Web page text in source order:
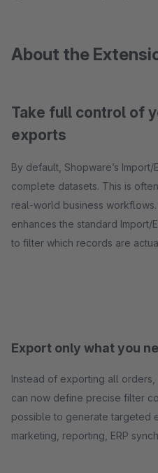
About the
Take full control of
exports
By default, Shopware’s
complete datasets. This is
real-world business workflows. Advanced Export Filters
enhances the standard
to filter which records are
Export only what you
Instead of exporting all
can now define precise filter
possible to generate targeted
marketing, reporting, ERP